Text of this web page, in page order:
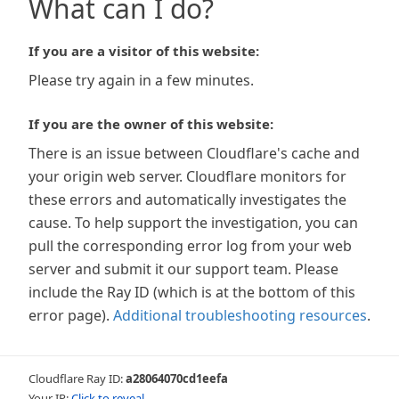
What can I do?
If you are a visitor of this website:
Please try again in a few minutes.
If you are the owner of this website:
There is an issue between Cloudflare's cache and
your origin web server. Cloudflare monitors for
these errors and automatically investigates the
cause. To help support the investigation, you can
pull the corresponding error log from your web
server and submit it our support team. Please
include the Ray ID (which is at the bottom of this
error page). Additional troubleshooting resources.
Cloudflare Ray ID:a28064070cd1eefa